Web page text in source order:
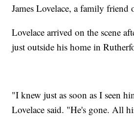
James Lovelace, a family friend
Lovelace arrived on the scene
just outside his home in
"I knew just as soon as I seen
Lovelace said. "He's gone. All